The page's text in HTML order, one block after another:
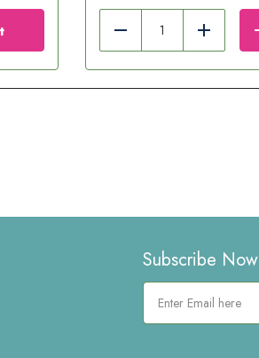
Reduce Add
Subscribe Now